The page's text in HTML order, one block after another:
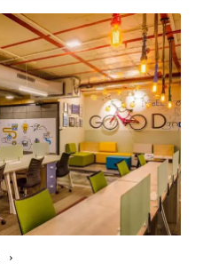
›